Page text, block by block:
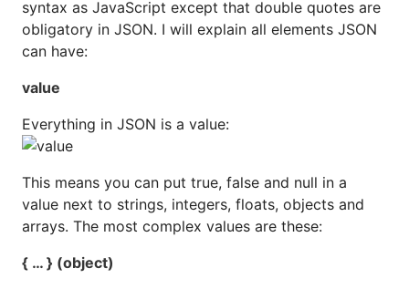
syntax as JavaScript except that double quotes are
obligatory in JSON. I will explain all elements JSON
can have:
value
Everything in JSON is a value:
This means you can put true, false and null in a
value next to strings, integers, floats, objects and
arrays. The most complex values are these:
{ … } (object)